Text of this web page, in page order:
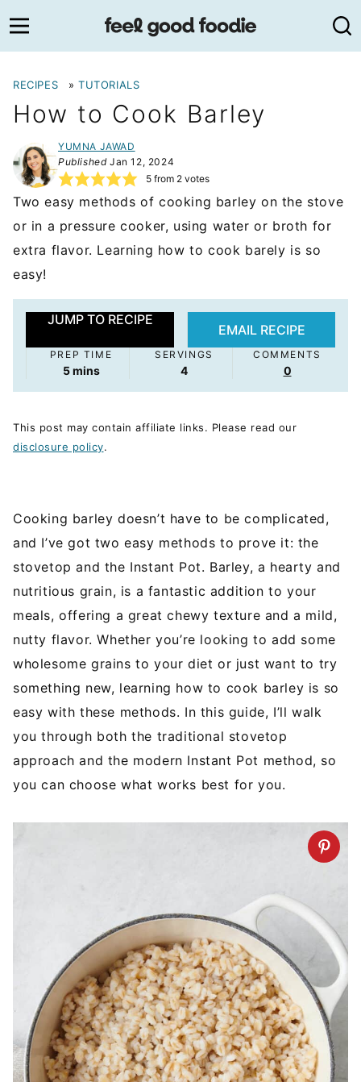
to
content
RECIPES »TUTORIALS
How to Cook Barley
YUMNA JAWAD
PublishedJan 12, 2024
5from 2votes
Two easy methods of cooking barley on the stove
or in a pressure cooker, using water or broth for
extra flavor. Learning how to cook barely is so
easy!
JUMP TO RECIPE
EMAIL RECIPE
PREP TIME
5minutes
mins
SERVINGS
4
COMMENTS
0
This post may contain affiliate links. Please read our
disclosure policy.
Cooking barley doesn’t have to be complicated,
and I’ve got two easy methods to prove it: the
stovetop and the Instant Pot. Barley, a hearty and
nutritious grain, is a fantastic addition to your
meals, offering a great chewy texture and a mild,
nutty flavor. Whether you’re looking to add some
wholesome grains to your diet or just want to try
something new, learning how to cook barley is so
easy with these methods. In this guide, I’ll walk
you through both the traditional stovetop
approach and the modern Instant Pot method, so
you can choose what works best for you.